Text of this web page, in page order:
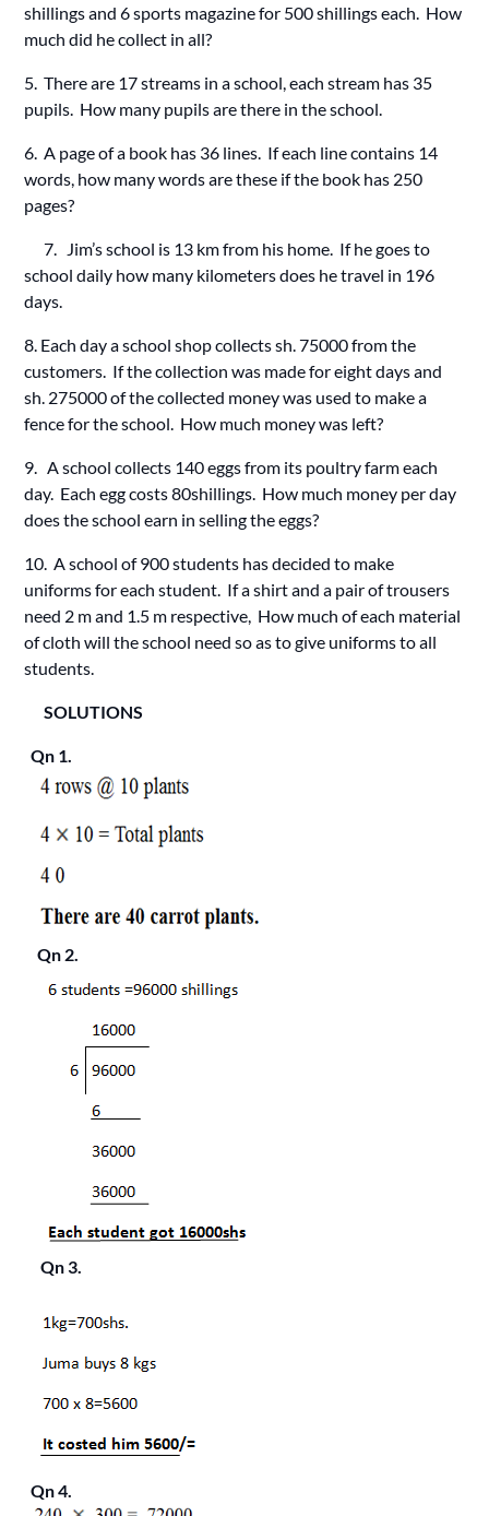
shillings and 6 sports magazine for 500 shillings each. How
much did he collect in all?
5. There are 17 streams in a school, each stream has 35
pupils. How many pupils are there in the school.
6. A page of a book has 36 lines. If each line contains 14
words, how many words are these if the book has 250
pages?
7. Jim’s school is 13 km from his home. If he goes to
school daily how many kilometers does he travel in 196
days.
8. Each day a school shop collects sh. 75000 from the
customers. If the collection was made for eight days and
sh. 275000 of the collected money was used to make a
fence for the school. How much money was left?
9. A school collects 140 eggs from its poultry farm each
day. Each egg costs 80shillings. How much money per day
does the school earn in selling the eggs?
10. A school of 900 students has decided to make
uniforms for each student. If a shirt and a pair of trousers
need 2 m and 1.5 m respective, How much of each material
of cloth will the school need so as to give uniforms to all
students.
SOLUTIONS
Qn 1.
Qn 2.
Qn 3.
Qn 4.